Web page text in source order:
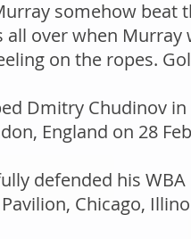
somehow beat
over when
on the ropes.
Dmitry Chudinov
England on 28
defended his
Chicago,